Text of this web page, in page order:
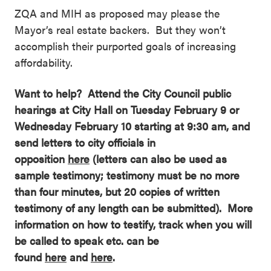
ZQA and MIH as proposed may please the
Mayor’s real estate backers. But they won’t
accomplish their purported goals of increasing
affordability.
Want to help? Attend the City Council public
hearings at City Hall on Tuesday February 9 or
Wednesday February 10 starting at 9:30 am, and
send letters to city officials in
opposition here (letters can also be used as
sample testimony; testimony must be no more
than four minutes, but 20 copies of written
testimony of any length can be submitted). More
information on how to testify, track when you will
be called to speak etc. can be
found here and here.